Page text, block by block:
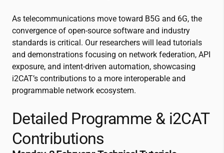
As telecommunications move toward B5G and 6G, the
convergence of open-source software and industry
standards is critical. Our researchers will lead tutorials
and demonstrations focusing on network federation, API
exposure, and intent-driven automation, showcasing
i2CAT’s contributions to a more interoperable and
programmable network ecosystem.
Detailed Programme & i2CAT
Contributions